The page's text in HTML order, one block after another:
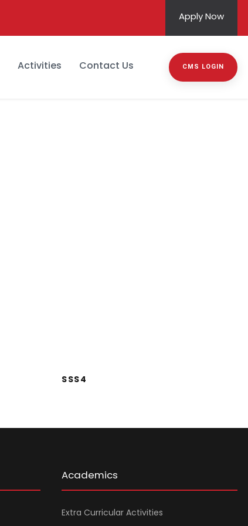
Apply Now
Activities Contact Us CMS LOGIN
SSS4
Academics
Extra Curricular Activities